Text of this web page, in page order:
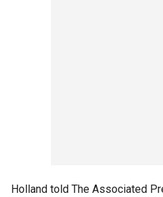
Holland told The Associated